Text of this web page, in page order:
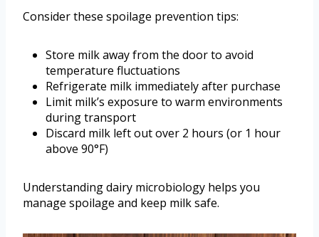
Consider these spoilage prevention tips:
Store milk away from the door to avoid
temperature fluctuations
Refrigerate milk immediately after purchase
Limit milk’s exposure to warm environments
during transport
Discard milk left out over 2 hours (or 1 hour
above 90°F)
Understanding dairy microbiology helps you
manage spoilage and keep milk safe.